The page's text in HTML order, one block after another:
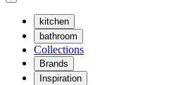
kitchen
bathroom
Collections
Brands
Inspiration